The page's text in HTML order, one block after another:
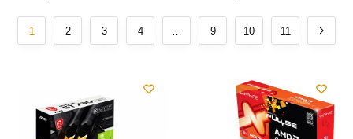
1 2 3 4 … 9 10 11